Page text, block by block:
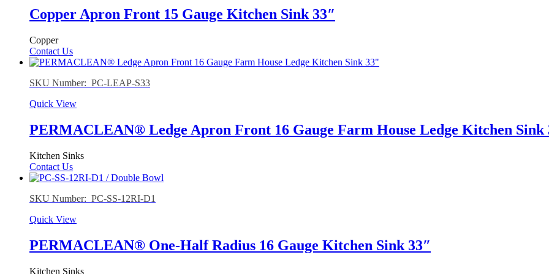
Copper Apron Front 15 Gauge Kitchen Sink 33″
Copper
Contact Us
SKU Number: PC-LEAP-S33
Quick View
PERMACLEAN® Ledge Apron Front 16 Gauge Farm House Ledge Kitchen Sink
Kitchen Sinks
Contact Us
SKU Number: PC-SS-12RI-D1
Quick View
PERMACLEAN® One-Half Radius 16 Gauge Kitchen Sink 33″
Kitchen Sinks